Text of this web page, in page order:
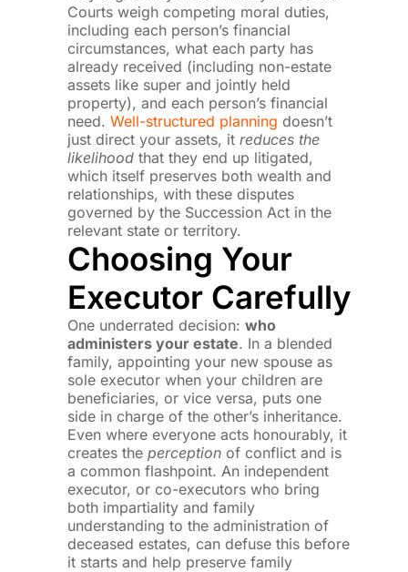
Courts weigh competing moral duties,
including each person’s financial
circumstances, what each party has
already received (including non-estate
assets like super and jointly held
property), and each person’s financial
need.Well-structured planning doesn’t
just direct your assets, itreduces the
likelihood that they end up litigated,
which itself preserves both wealth and
relationships, with these disputes
governed by the Succession Act in the
relevant state or territory.
Choosing Your
Executor Carefully
One underrated decision:who
administers your estate. In a blended
family, appointing your new spouse as
sole executor when your children are
beneficiaries, or vice versa, puts one
side in charge of the other’s inheritance.
Even where everyone acts honourably, it
creates theperception of conflict and is
a common flashpoint. An independent
executor, or co-executors who bring
both impartiality and family
understanding to the administration of
deceased estates, can defuse this before
it starts and help preserve family